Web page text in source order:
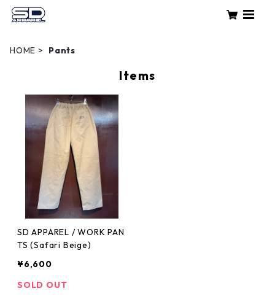
HOME Pants
Items
SD APPAREL / WORK PAN
TS (Safari Beige)
¥6,600
SOLD OUT